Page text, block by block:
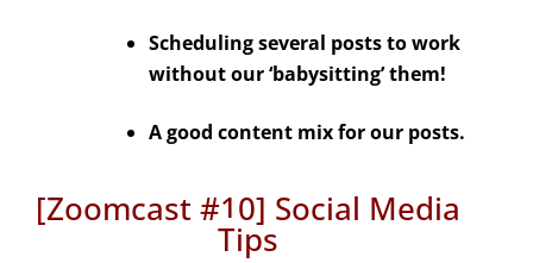
Scheduling several posts to work
without our ‘babysitting’ them!
A good content mix for our posts.
[Zoomcast #10] Social Media
Tips